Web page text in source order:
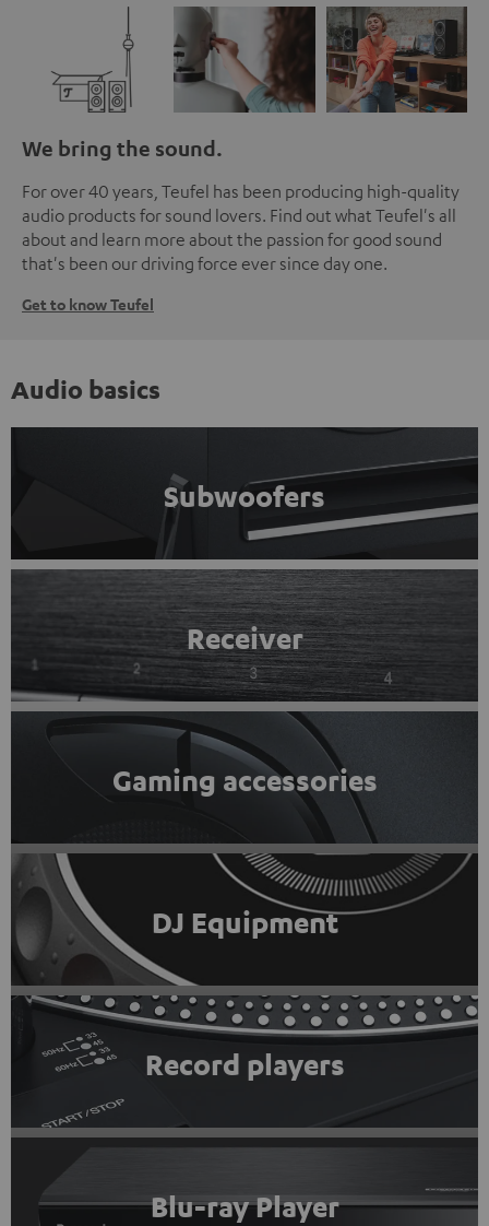
We bring the sound.
For over 40 years, Teufel has been producing high-quality
audio products for sound lovers. Find out what Teufel's all
about and learn more about the passion for good sound
that's been our driving force ever since day one.
Get to know Teufel
Audio basics
Subwoofers
Receiver
Gaming accessories
DJ Equipment
Record players
Blu-ray Player